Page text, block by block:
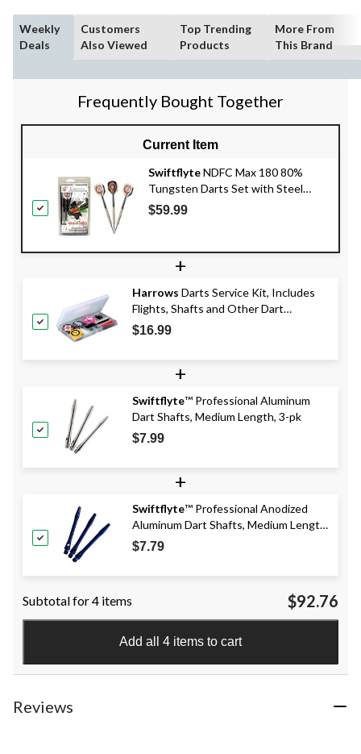
Weekly
Deals
Customers
Also Viewed
Top Trending
Products
More From
This Brand
Frequently Bought Together
Current Item
SwiftflyteNDFC Max 180 80%
Tungsten Darts Set with Steel
Tips, Nylon Shafts & Case, 20-g, 3-
pk
$59.99
+
Harrows Darts Service Kit, Includes
Flights, Shafts and Other Dart
Accessories, 83-pc
$16.99
+
Swiftflyte™ Professional Aluminum
Dart Shafts, Medium Length, 3-pk
$7.99
+
Swiftflyte™ Professional Anodized
Aluminum Dart Shafts, Medium Length,
Assorted, 3-pk, Available in Black, Red,
or Blue, Colours May Vary
$7.79
Subtotal for 4 items $92.76
Add all 4 items to cart
Reviews